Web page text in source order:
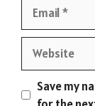
Website
Save my